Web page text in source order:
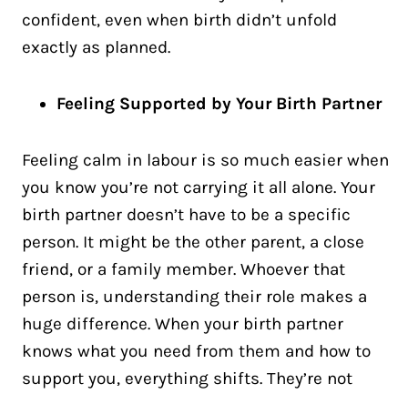
confident, even when birth didn’t unfold
exactly as planned.
Feeling Supported by Your Birth Partner
Feeling calm in labour is so much easier when
you know you’re not carrying it all alone. Your
birth partner doesn’t have to be a specific
person. It might be the other parent, a close
friend, or a family member. Whoever that
person is, understanding their role makes a
huge difference. When your birth partner
knows what you need from them and how to
support you, everything shifts. They’re not